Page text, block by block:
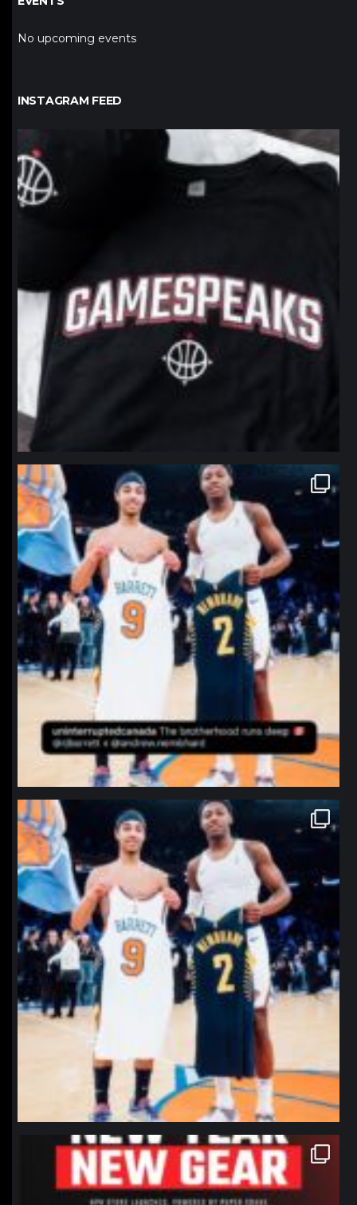
No upcoming events
INSTAGRAM FEED
northpolehoops
northpolehoops
Jan 12
northpolehoops
Jan 12
northpolehoops
Jan 12